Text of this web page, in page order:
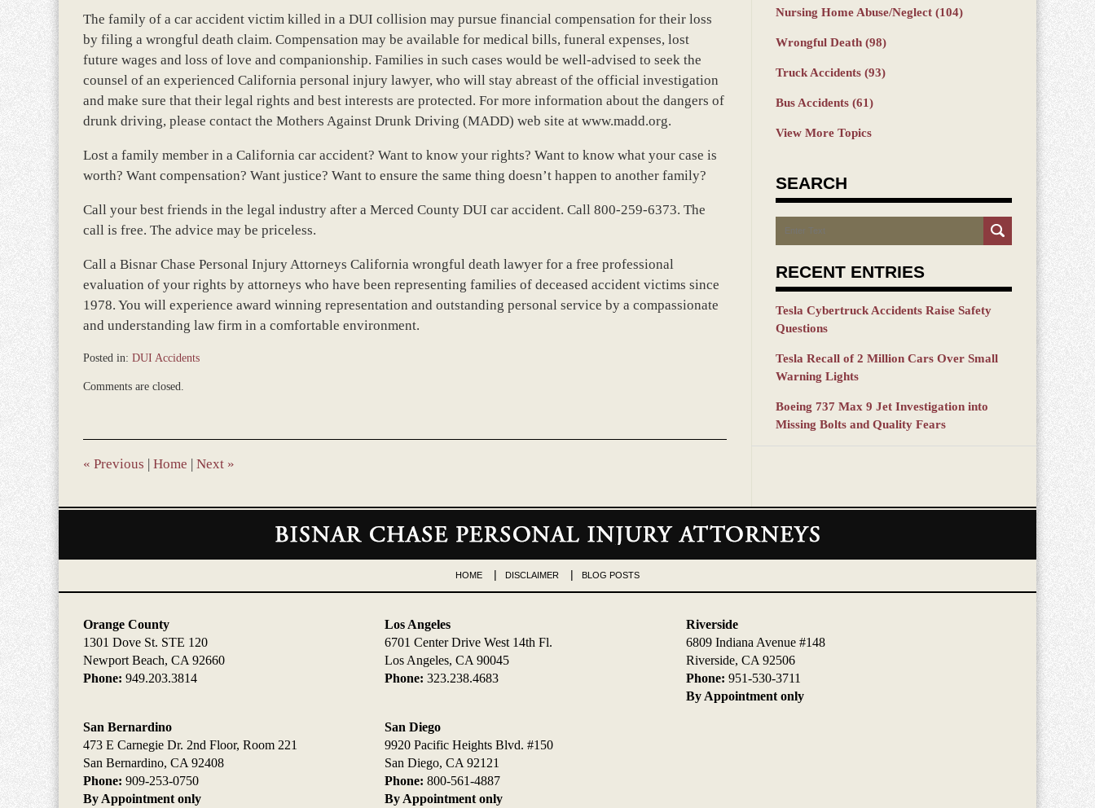
The family of a car accident victim killed in a DUI collision may pursue financial compensation for their loss
by filing a wrongful death claim. Compensation may be available for medical bills, funeral expenses, lost
future wages and loss of love and companionship. Families in such cases would be well-advised to seek the
counsel of an experienced California personal injury lawyer, who will stay abreast of the official investigation
and make sure that their legal rights and best interests are protected. For more information about the dangers of
drunk driving, please contact the Mothers Against Drunk Driving (MADD) web site at www.madd.org.
Lost a family member in a California car accident? Want to know your rights? Want to know what your case is
worth? Want compensation? Want justice? Want to ensure the same thing doesn’t happen to another family?
Call your best friends in the legal industry after a Merced County DUI car accident. Call 800-259-6373. The
call is free. The advice may be priceless.
Call a Bisnar Chase Personal Injury Attorneys California wrongful death lawyer for a free professional
evaluation of your rights by attorneys who have been representing families of deceased accident victims since
1978. You will experience award winning representation and outstanding personal service by a compassionate
and understanding law firm in a comfortable environment.
Posted in: DUI Accidents
March
4:58
pm
Comments are closed.
« Previous | Home | Next »
Nursing Home Abuse/Neglect (104)
Wrongful Death (98)
Truck Accidents (93)
Bus Accidents (61)
View More Topics
SEARCH
Search
RECENT ENTRIES
Tesla Cybertruck Accidents Raise Safety
Questions
Tesla Recall of 2 Million Cars Over Small
Warning Lights
Boeing 737 Max 9 Jet Investigation into
Missing Bolts and Quality Fears
Contact
Orange County
1301 Dove St. STE 120
Newport Beach, CA 92660
Phone: 949.203.3814
Los Angeles
6701 Center Drive West 14th Fl.
Los Angeles, CA 90045
Phone: 323.238.4683
Riverside
6809 Indiana Avenue #148
Riverside, CA 92506
Phone: 951-530-3711
By Appointment only
San Bernardino
473 E Carnegie Dr. 2nd Floor, Room 221
San Bernardino, CA 92408
Phone: 909-253-0750
By Appointment only
San Diego
9920 Pacific Heights Blvd. #150
San Diego, CA 92121
Phone: 800-561-4887
By Appointment only
HOME DISCLAIMER BLOG POSTS